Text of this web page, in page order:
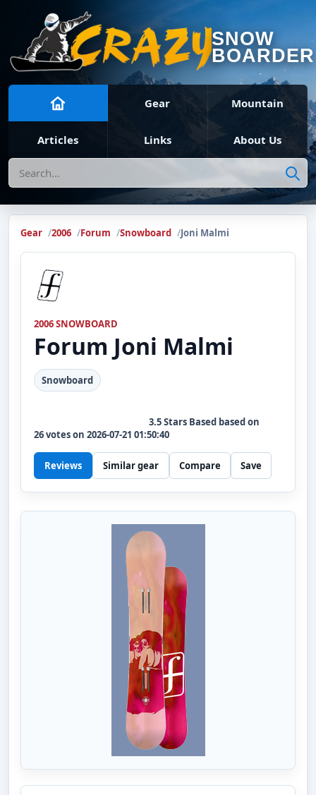
SNOW
BOARDER
Gear Mountain
Articles Links About Us
Search
Gear 2006 Forum Snowboard Joni Malmi
2006 SNOWBOARD
Forum Joni Malmi
Snowboard
3.5Stars Based based on
26votes on 2026-07-21 01:50:40
Reviews Similar gear Compare Save